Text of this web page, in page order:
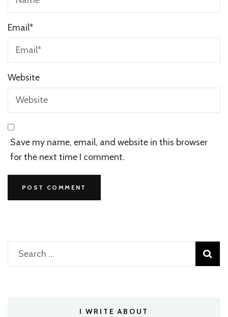
Email*
Website
Save my name, email, and website in this browser
for the next time I comment.
Search
for:
I WRITE ABOUT